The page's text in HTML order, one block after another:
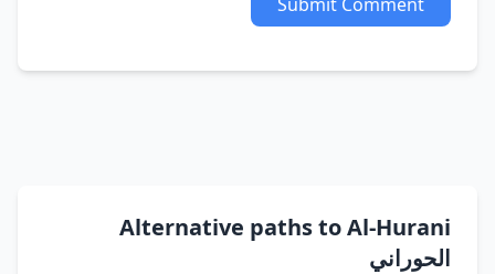
Alternative paths to Al-Hurani
الحوراني